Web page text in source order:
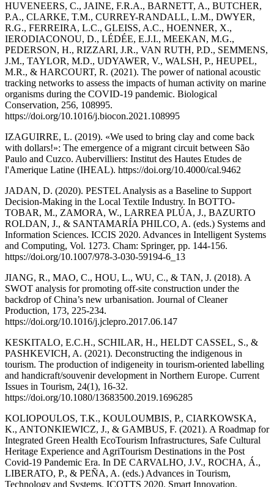
HUVENEERS, C., JAINE, F.R.A., BARNETT, A., BUTCHER,
P.A., CLARKE, T.M., CURREY-RANDALL, L.M., DWYER,
R.G., FERREIRA, L.C., GLEISS, A.C., HOENNER, X.,
IERODIACONOU, D., LÉDÉE, E.J.I., MEEKAN, M.G.,
PEDERSON, H., RIZZARI, J.R., VAN RUTH, P.D., SEMMENS,
J.M., TAYLOR, M.D., UDYAWER, V., WALSH, P., HEUPEL,
M.R., & HARCOURT, R. (2021). The power of national acoustic
tracking networks to assess the impacts of human activity on marine
organisms during the COVID-19 pandemic. Biological
Conservation, 256, 108995.
https://doi.org/10.1016/j.biocon.2021.108995
IZAGUIRRE, L. (2019). «We used to bring clay and come back
with dollars!»: The emergence of a migrant circuit between São
Paulo and Cuzco. Aubervilliers: Institut des Hautes Etudes de
l'Amerique Latine (IHEAL). https://doi.org/10.4000/cal.9462
JADAN, D. (2020). PESTEL Analysis as a Baseline to Support
Decision-Making in the Local Textile Industry. In BOTTO-
TOBAR, M., ZAMORA, W., LARREA PLÚA, J., BAZURTO
ROLDAN, J., & SANTAMARÍA PHILCO, A. (eds.) Systems and
Information Sciences. ICCIS 2020. Advances in Intelligent Systems
and Computing, Vol. 1273. Cham: Springer, pp. 144-156.
https://doi.org/10.1007/978-3-030-59194-6_13
JIANG, R., MAO, C., HOU, L., WU, C., & TAN, J. (2018). A
SWOT analysis for promoting off-site construction under the
backdrop of China’s new urbanisation. Journal of Cleaner
Production, 173, 225-234.
https://doi.org/10.1016/j.jclepro.2017.06.147
KESKITALO, E.C.H., SCHILAR, H., HELDT CASSEL, S., &
PASHKEVICH, A. (2021). Deconstructing the indigenous in
tourism. The production of indigeneity in tourism-oriented labelling
and handicraft/souvenir development in Northern Europe. Current
Issues in Tourism, 24(1), 16-32.
https://doi.org/10.1080/13683500.2019.1696285
KOLIOPOULOS, T.K., KOULOUMBIS, P., CIARKOWSKA,
K., ANTONKIEWICZ, J., & GAMBUS, F. (2021). A Roadmap for
Integrated Green Health EcoTourism Infrastructures, Safe Cultural
Heritage Experience and AgriTourism Destinations in the Post
Covid-19 Pandemic Era. In DE CARVALHO, J.V., ROCHA, Á.,
LIBERATO, P., & PEÑA, A. (eds.) Advances in Tourism,
Technology and Systems. ICOTTS 2020. Smart Innovation,